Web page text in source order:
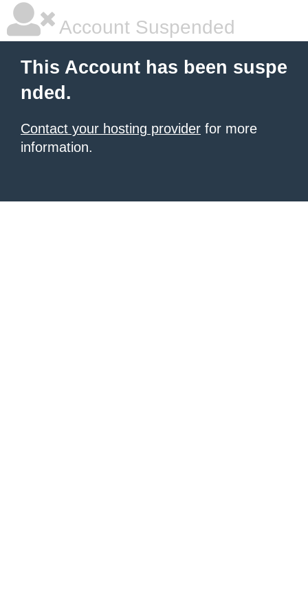
Account Suspended
This Account has been suspe
nded.
Contact your hosting provider for more
information.